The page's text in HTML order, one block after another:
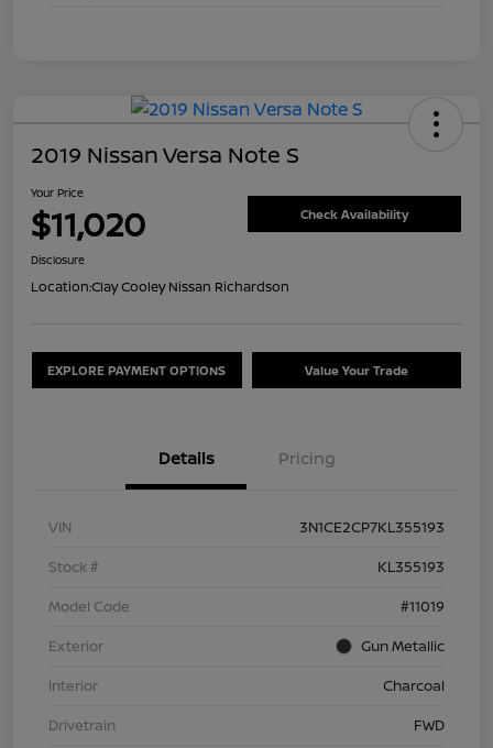
2019 Nissan Versa Note S
Your Price
$11,020 Check Availability
Disclosure
Location:Clay Cooley Nissan Richardson
EXPLORE PAYMENT OPTIONS Value Your Trade
Details Pricing
VIN
3N1CE2CP7KL355193
Stock #
KL355193
Model Code
#11019
Exterior
Gun Metallic
Interior
Charcoal
Drivetrain
FWD